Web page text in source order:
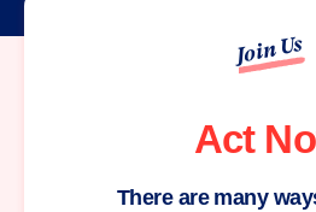
Join Us
Act
There are many